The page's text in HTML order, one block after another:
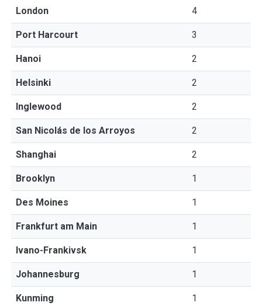
London 4
Port Harcourt 3
Hanoi 2
Helsinki 2
Inglewood 2
San Nicolás de los Arroyos 2
Shanghai 2
Brooklyn 1
Des Moines 1
Frankfurt am Main 1
Ivano-Frankivsk 1
Johannesburg 1
Kunming 1